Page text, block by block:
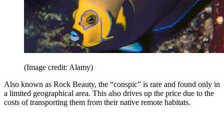
(Image credit: Alamy)
Also known as Rock Beauty, the “conspic” is rare and found only in
a limited geographical area. This also drives up the price due to the
costs of transporting them from their native remote habitats.